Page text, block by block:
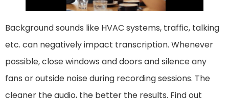
Background sounds like HVAC systems, traffic, talking
etc. can negatively impact transcription. Whenever
possible, close windows and doors and silence any
fans or outside noise during recording sessions. The
cleaner the audio, the better the results. Find out